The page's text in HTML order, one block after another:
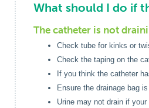
What should I do if
The catheter is not
Check tube for kinks or
Check the taping on the
If you think the catheter
Ensure the drainage bag
Urine may not drain if